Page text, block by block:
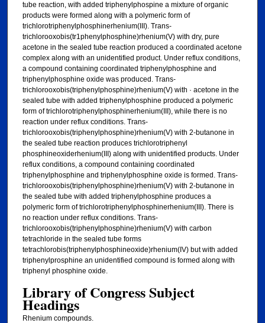
tube reaction, with added triphenylphospine a mixture of organic
products were formed along with a polymeric form of
trichlorotriphenylphosphinerhenium(III). Trans-
trichlorooxobis(tr1phenylphosphine)rhenium(V) with dry, pure
acetone in the sealed tube reaction produced a coordinated acetone
complex along with an unidentified product. Under reflux conditions,
a compound containing coordinated triphenylphosphine and
triphenylphosphine oxide was produced. Trans-
trichlorooxobis(triphenylphosphine)rhenium(V) with · acetone in the
sealed tube with added triphenylphosphine produced a polymeric
form of trichlorotriphenylphosphinerhenium(III), while there is no
reaction under reflux conditions. Trans-
trichlorooxobis(triphenylphosphine)rhenium(V) with 2-butanone in
the sealed tube reaction produces trichlorotriphenyl
phosphineoxiderhenium(III) along with unidentified products. Under
reflux conditions, a compound containing coordinated
triphenylphosphine and triphenylphosphine oxide is formed. Trans-
trichlorooxobis(triphenylphosphine)rhenium(V) with 2-butanone in
the sealed tube with added triphenylphosphine produces a
polymeric form of trichlorotriphenylphosphinerhenium(III). There is
no reaction under reflux conditions. Trans-
trichlorooxobis(triphenylphosphine)rhenium(V) with carbon
tetrachloride in the sealed tube forms
tetrachlorobis(triphenylphosphineoxide)rhenium(IV) but with added
triphenylprosphine an unidentified compound is formed along with
triphenyl phosphine oxide.
Library of Congress Subject
Headings
Rhenium compounds.